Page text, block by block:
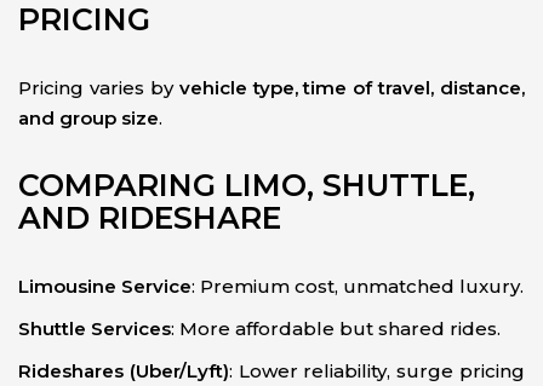
PRICING
Pricing varies by vehicle type, time of travel, distance,
and group size.
COMPARING LIMO, SHUTTLE,
AND RIDESHARE
Limousine Service: Premium cost, unmatched luxury.
Shuttle Services: More affordable but shared rides.
Rideshares (Uber/Lyft): Lower reliability, surge pricing